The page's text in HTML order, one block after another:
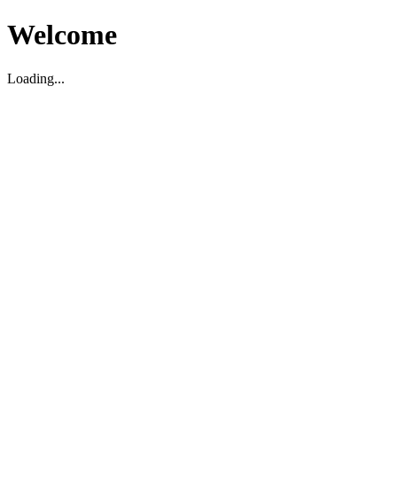
Welcome
Loading...